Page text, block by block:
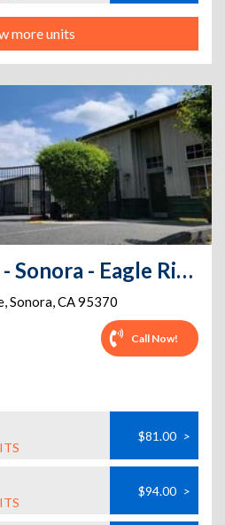
more units
Purely Storage - Sonora - Eagle Ridge Dr
,Sonora,CA95370
Call Now!
$81.00 >
$94.00 >